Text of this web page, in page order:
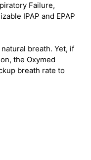
Failure,
IPAP and EPAP
breath. Yet, if
the Oxymed
breath rate to